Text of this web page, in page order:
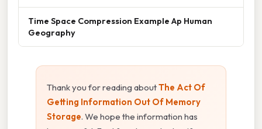
Time Space Compression Example Ap Human
Geography
Thank you for reading aboutThe Act Of
Getting Information Out Of Memory
Storage. We hope the information has